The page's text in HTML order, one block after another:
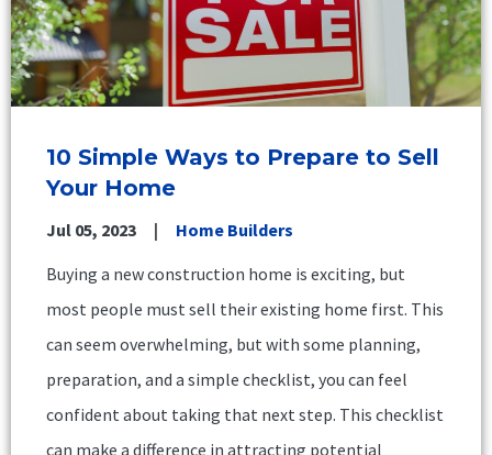
10 Simple Ways to Prepare to Sell
Your Home
Jul 05, 2023
Home Builders
Buying a new construction home is exciting, but
most people must sell their existing home first. This
can seem overwhelming, but with some planning,
preparation, and a simple checklist, you can feel
confident about taking that next step. This checklist
can make a difference in attracting potential